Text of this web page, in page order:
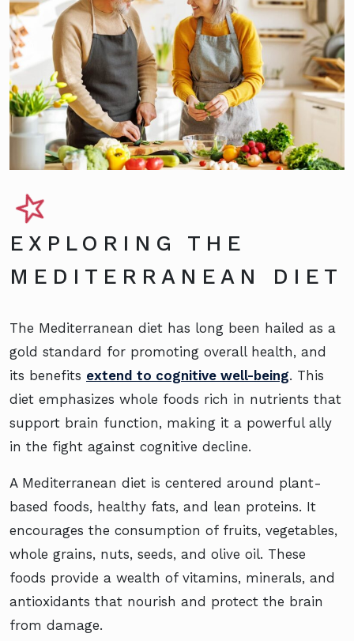
EXPLORING THE
MEDITERRANEAN DIET
The Mediterranean diet has long been hailed as a
gold standard for promoting overall health, and
its benefits extend to cognitive well-being. This
diet emphasizes whole foods rich in nutrients that
support brain function, making it a powerful ally
in the fight against cognitive decline.
A Mediterranean diet is centered around plant-
based foods, healthy fats, and lean proteins. It
encourages the consumption of fruits, vegetables,
whole grains, nuts, seeds, and olive oil. These
foods provide a wealth of vitamins, minerals, and
antioxidants that nourish and protect the brain
from damage.